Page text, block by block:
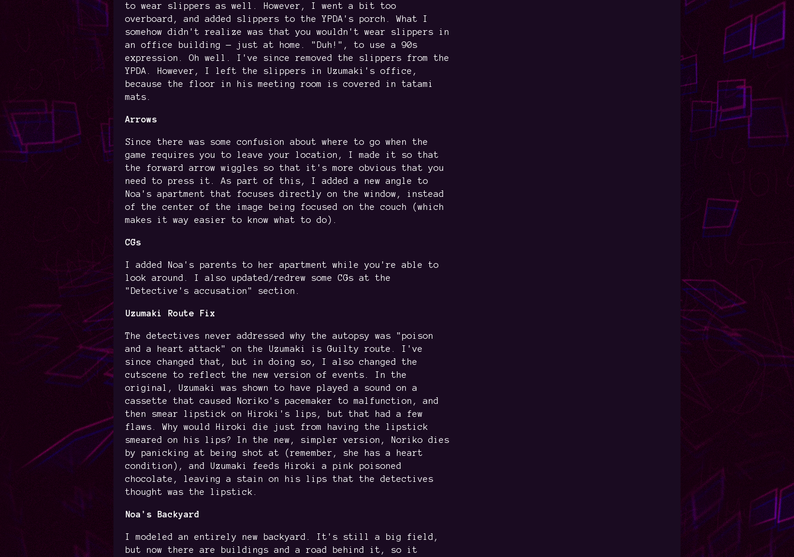
to wear slippers as well. However, I went a bit too
overboard, and added slippers to the YPDA's porch. What I
somehow didn't realize was that you wouldn't wear slippers in
an office building — just at home. "Duh!", to use a 90s
expression. Oh well. I've since removed the slippers from the
YPDA. However, I left the slippers in Uzumaki's office,
because the floor in his meeting room is covered in tatami
mats.
Arrows
Since there was some confusion about where to go when the
game requires you to leave your location, I made it so that
the forward arrow wiggles so that it's more obvious that you
need to press it. As part of this, I added a new angle to
Noa's apartment that focuses directly on the window, instead
of the center of the image being focused on the couch (which
makes it way easier to know what to do).
CGs
I added Noa's parents to her apartment while you're able to
look around. I also updated/redrew some CGs at the
"Detective's accusation" section.
Uzumaki Route Fix
The detectives never addressed why the autopsy was "poison
and a heart attack" on the Uzumaki is Guilty route. I've
since changed that, but in doing so, I also changed the
cutscene to reflect the new version of events. In the
original, Uzumaki was shown to have played a sound on a
cassette that caused Noriko's pacemaker to malfunction, and
then smear lipstick on Hiroki's lips, but that had a few
flaws. Why would Hiroki die just from having the lipstick
smeared on his lips? In the new, simpler version, Noriko dies
by panicking at being shot at (remember, she has a heart
condition), and Uzumaki feeds Hiroki a pink poisoned
chocolate, leaving a stain on his lips that the detectives
thought was the lipstick.
Noa's Backyard
I modeled an entirely new backyard. It's still a big field,
but now there are buildings and a road behind it, so it